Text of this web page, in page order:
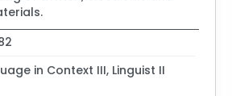
in Context III, Linguist II